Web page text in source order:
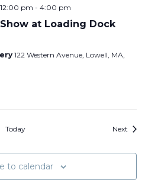
pm - 4:00 pm
at Loading Dock
122 Western Avenue, Lowell, MA,
Today Next
to calendar